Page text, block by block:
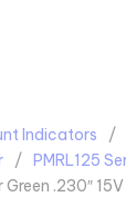
Indicators
PMRL125
.230″